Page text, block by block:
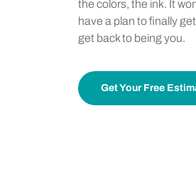
the colors, the ink. It
have a plan to finally
get back to being you.
Get Your Free